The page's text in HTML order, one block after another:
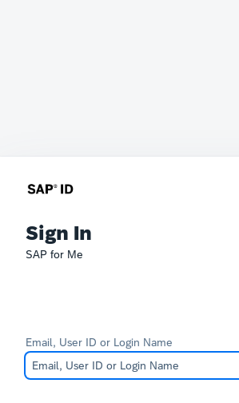
Sign In
SAP for Me
Email, User ID or Login Name